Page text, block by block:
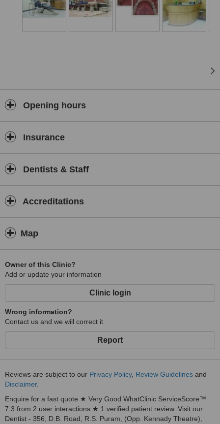
they once did. Perhaps you hide your smile because of spaces
caused by missing teeth. Or you have loose teeth...
Opening hours
Insurance
Dentists & Staff
Accreditations
Map
Owner of this Clinic?
Add or update your information
Clinic login
Wrong information?
Contact us and we will correct it
Report
Reviews are subject to our Privacy Policy, Review Guidelines and
Disclaimer.
Enquire for a fast quote ★ Very Good WhatClinic ServiceScore™
7.3 from 2 user interactions ★ 1 verified patient review. Visit our
Dentist - 356, D.B. Road, R.S. Puram, (Opp. Kennady Theatre),